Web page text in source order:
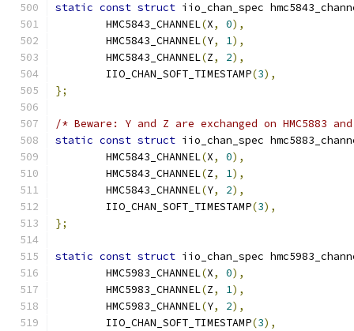
static const struct iio_chan_spec
	HMC5843_CHANNEL
(X, 0),
	HMC5843_CHANNEL
(Y, 1),
	HMC5843_CHANNEL
(Z, 2),
	IIO_CHAN_SOFT_TIMESTAMP
(3),
};
/* Beware: Y and Z are exchanged on HMC5883
static const struct iio_chan_spec
	HMC5843_CHANNEL
(X, 0),
	HMC5843_CHANNEL
(Z, 1),
	HMC5843_CHANNEL
(Y, 2),
	IIO_CHAN_SOFT_TIMESTAMP
(3),
};
static const struct iio_chan_spec
	HMC5983_CHANNEL
(X, 0),
	HMC5983_CHANNEL
(Z, 1),
	HMC5983_CHANNEL
(Y, 2),
	IIO_CHAN_SOFT_TIMESTAMP
(3),